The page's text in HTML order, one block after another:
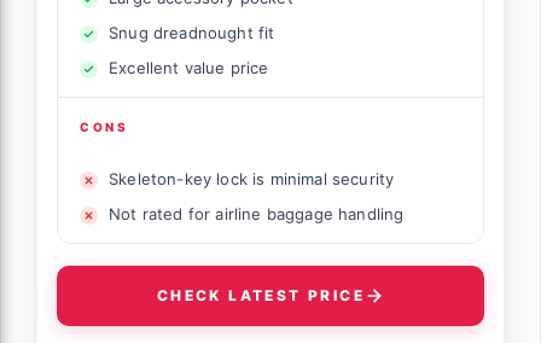
Snug dreadnought fit
Excellent value price
CONS
Skeleton-key lock is minimal security
Not rated for airline baggage handling
CHECK LATEST PRICE